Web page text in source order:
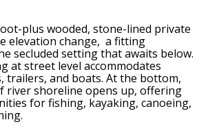
plus wooded, stone-lined private
elevation change, a fitting
secluded setting that awaits below.
at street level accommodates
trailers, and boats. At the bottom,
river shoreline opens up, offering
for fishing, kayaking, canoeing,